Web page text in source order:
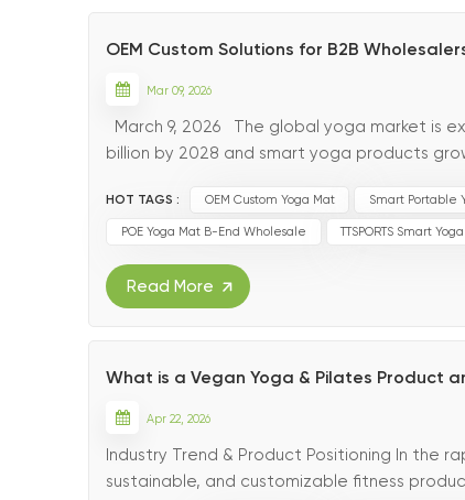
OEM Custom Solutions for B2B
Mar 09, 2026
March 9, 2026 The global yoga market is
billion by 2028 and smart yoga products
HOT TAGS : OEM Custom Yoga Mat Smart Portable
POE Yoga Mat B-End Wholesale TTSPORTS Smart
Read More
What is a Vegan Yoga & Pilates Product
Apr 22, 2026
Industry Trend & Product Positioning In the
sustainable, and customizable fitness